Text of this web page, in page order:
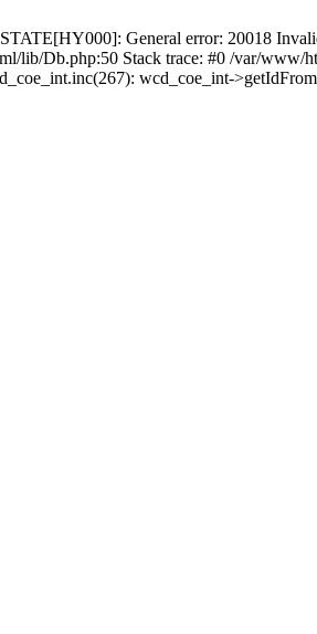
General error: 20018
lib/Db.php:50 Stack trace: #0 /var/
wcd_coe_int-